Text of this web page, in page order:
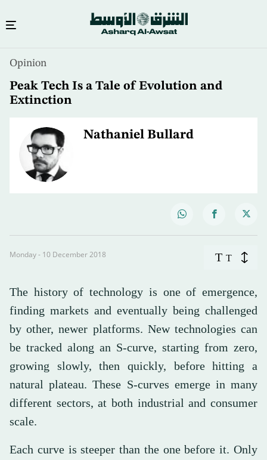
Opinion
Peak Tech Is a Tale of Evolution and
Extinction
Nathaniel Bullard
Monday - 10 December 2018 T T
The history of technology is one of emergence,
finding markets and eventually being challenged
by other, newer platforms. New technologies can
be tracked along an S-curve, starting from zero,
growing slowly, then quickly, before hitting a
natural plateau. These S-curves emerge in many
different sectors, at both industrial and consumer
scale.
Each curve is steeper than the one before it. Only